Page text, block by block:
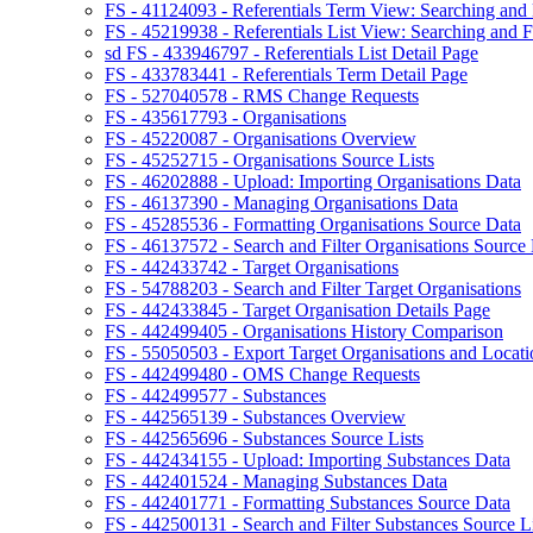
FS - 41124093 - Referentials Term View: Searching
FS - 45219938 - Referentials List View: Searching and
sd FS - 433946797 - Referentials List Detail Page
FS - 433783441 - Referentials Term Detail Page
FS - 527040578 - RMS Change Requests
FS - 435617793 - Organisations
FS - 45220087 - Organisations Overview
FS - 45252715 - Organisations Source Lists
FS - 46202888 - Upload: Importing Organisations Data
FS - 46137390 - Managing Organisations Data
FS - 45285536 - Formatting Organisations Source Data
FS - 46137572 - Search and Filter Organisations Source
FS - 442433742 - Target Organisations
FS - 54788203 - Search and Filter Target Organisations
FS - 442433845 - Target Organisation Details Page
FS - 442499405 - Organisations History Comparison
FS - 55050503 - Export Target Organisations and
FS - 442499480 - OMS Change Requests
FS - 442499577 - Substances
FS - 442565139 - Substances Overview
FS - 442565696 - Substances Source Lists
FS - 442434155 - Upload: Importing Substances Data
FS - 442401524 - Managing Substances Data
FS - 442401771 - Formatting Substances Source Data
FS - 442500131 - Search and Filter Substances Source